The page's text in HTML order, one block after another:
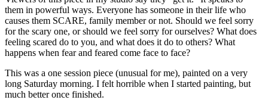
them in powerful ways. Everyone has someone in their life who
causes them SCARE, family member or not. Should we feel sorry
for the scary one, or should we feel sorry for ourselves? What does
feeling scared do to you, and what does it do to others? What
happens when fear and feared come face to face?
This was a one session piece (unusual for me), painted on a very
long Saturday morning. I felt horrible when I started painting, but
much better once finished.